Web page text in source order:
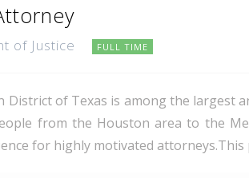
of Justice FULL TIME
District of Texas is among the largest
from the Houston area to the
for highly motivated attorneys.This